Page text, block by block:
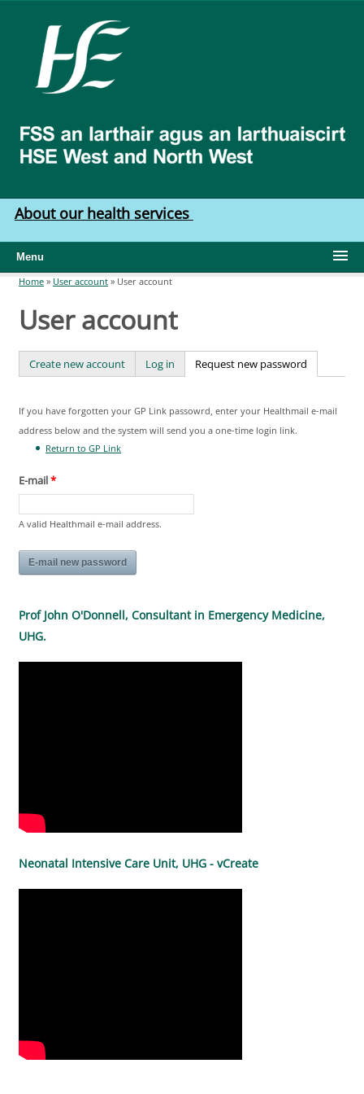
West
North
West
About our health services
Menu
You are here
Home » User account » User account
User account
Primary tabs
Create new account Log in Request new password
If you have forgotten your GP Link passowrd, enter your Healthmail e-mail
address below and the system will send you a one-time login link.
Return to GP Link
E-mail*
A valid Healthmail e-mail address.
Prof John O'Donnell, Consultant in Emergency Medicine,
UHG.
Neonatal Intensive Care Unit, UHG - vCreate